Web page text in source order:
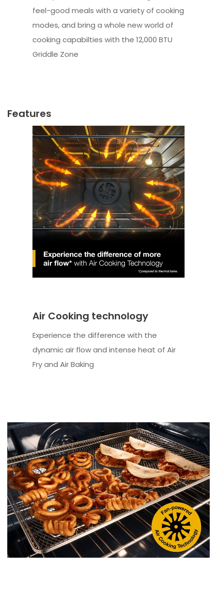
feel-good meals with a variety of cooking
modes, and bring a whole new world of
cooking capabilties with the 12,000 BTU
Griddle Zone
Features
Air Cooking technology
Experience the difference with the
dynamic air flow and intense heat of Air
Fry and Air Baking